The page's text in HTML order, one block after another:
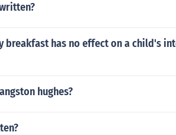
breakfast has no effect on a child's
hughes?